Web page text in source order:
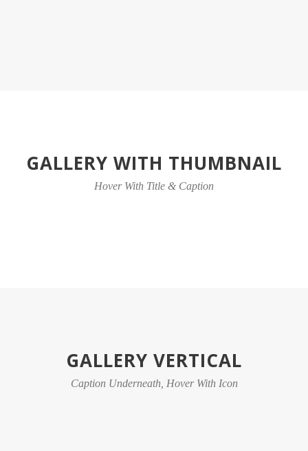
GALLERY WITH THUMBNAIL
Hover With Title & Caption
GALLERY VERTICAL
Caption Underneath, Hover With Icon